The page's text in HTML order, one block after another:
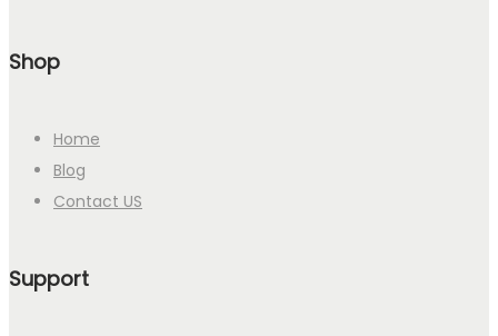
Shop
Home
Blog
Contact US
Support